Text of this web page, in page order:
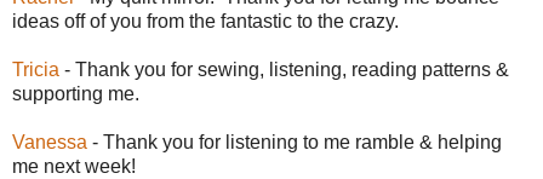
ideas off of you from the fantastic to the crazy.
Tricia - Thank you for sewing, listening, reading patterns &
supporting me.
Vanessa - Thank you for listening to me ramble & helping
me next week!